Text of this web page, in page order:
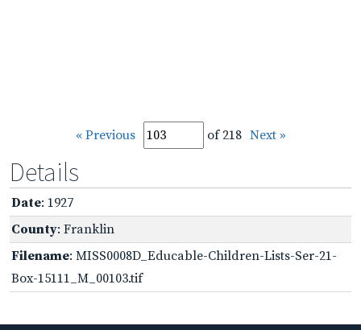
« Previous of 218 Next »
Details
Date: 1927
County: Franklin
Filename: MISS0008D_Educable-Children-Lists-Ser-21-
Box-15111_M_00103.tif